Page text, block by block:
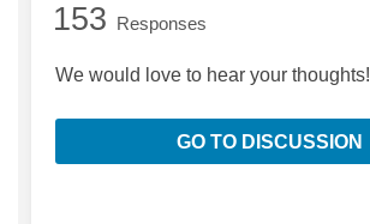
153 Responses
We would love to hear your thoughts!
GO TO DISCUSSION